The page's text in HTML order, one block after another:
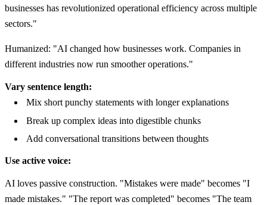
businesses has revolutionized operational efficiency across multiple
sectors."
Humanized: "AI changed how businesses work. Companies in
different industries now run smoother operations."
Vary sentence length:
Mix short punchy statements with longer explanations
Break up complex ideas into digestible chunks
Add conversational transitions between thoughts
Use active voice:
AI loves passive construction. "Mistakes were made" becomes "I
made mistakes." "The report was completed" becomes "The team